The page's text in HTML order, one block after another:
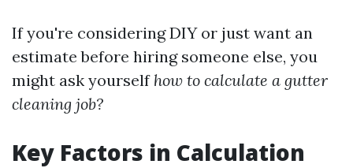
If you're considering DIY or just want an
estimate before hiring someone else, you
might ask yourself how to calculate a gutter
cleaning job?
Key Factors in Calculation